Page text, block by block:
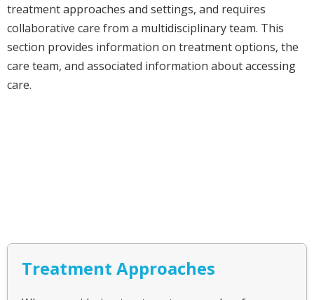
treatment approaches and settings, and requires
collaborative care from a multidisciplinary team. This
section provides information on treatment options, the
care team, and associated information about accessing
care.
Treatment Approaches